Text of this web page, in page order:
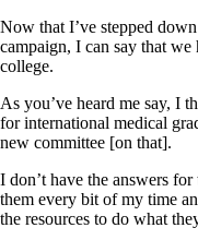
Now that I’ve stepped
campaign, I can say that
college.
As you’ve heard me say, I
for international medical
new committee [on that].
I don’t have the answers
them every bit of my time
the resources to do what